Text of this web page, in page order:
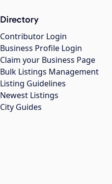
Directory
Contributor Login
Business Profile Login
Claim your Business Page
Bulk Listings Management
Listing Guidelines
Newest Listings
City Guides